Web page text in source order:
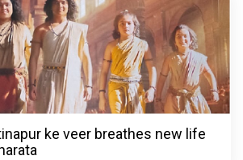
ke veer breathes new life